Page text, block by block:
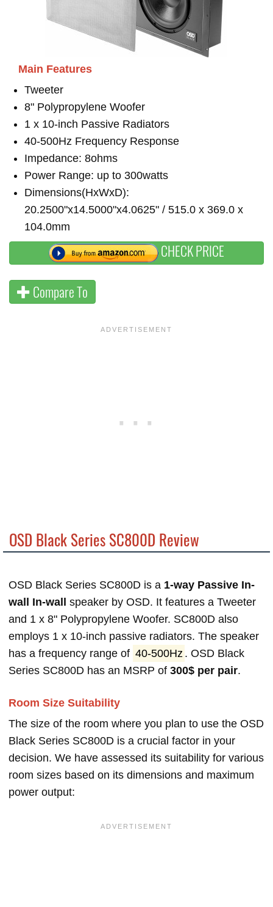
Main Features
Tweeter
8" Polypropylene Woofer
1 x 10-inch Passive Radiators
40-500Hz Frequency Response
Impedance: 8ohms
Power Range: up to 300watts
Dimensions(HxWxD):
20.2500"x14.5000"x4.0625" / 515.0 x 369.0 x
104.0mm
CHECK PRICE
Compare To
OSD Black Series SC800D Review
OSD Black Series SC800D is a 1-way Passive In-
wall In-wall
speaker by OSD. It features a Tweeter
and 1 x 8" Polypropylene Woofer. SC800D also
employs 1 x 10-inch passive radiators. The speaker
has a frequency range of 40-500Hz . OSD Black
Series SC800D has an MSRP of 300$ per pair.
Room Size Suitability
The size of the room where you plan to use the OSD
Black Series SC800D is a crucial factor in your
decision. We have assessed its suitability for various
room sizes based on its dimensions and maximum
power output: